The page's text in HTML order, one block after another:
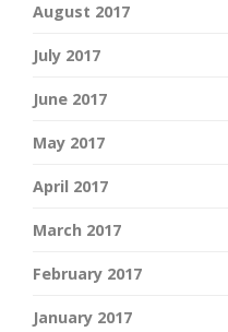
August 2017
July 2017
June 2017
May 2017
April 2017
March 2017
February 2017
January 2017